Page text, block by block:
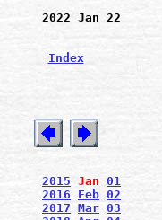
2022 Jan 22
Index
2015 Jan 01
2016
Feb 02
2017 Mar 03